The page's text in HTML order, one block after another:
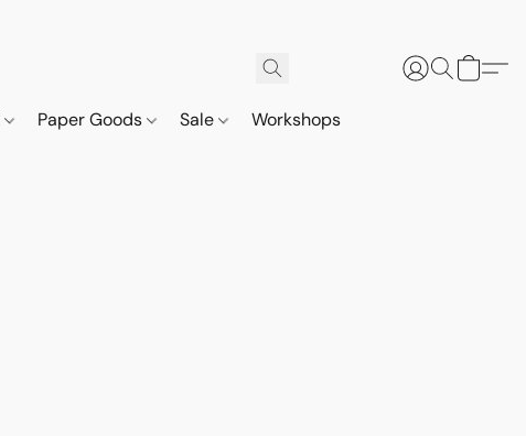
Paper Goods Sale Workshops